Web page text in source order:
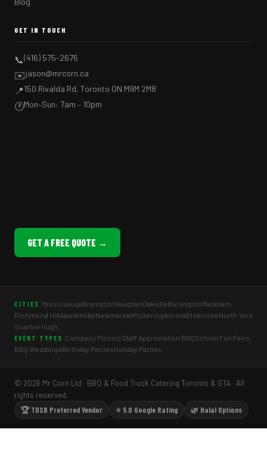
GET IN TOUCH
📞(416) 575-2676
✉️jason@mrcorn.ca
📍150 Rivalda Rd, Toronto ON M9M 2M8
🕐Mon–Sun: 7am – 10pm
GET A FREE QUOTE →
CITIES MississaugaBramptonVaughanOakvilleBurlingtonMarkham
Richmond HillAjaxWhitbyNewmarketPickeringAuroraEtobicokeNorth York
Scarborough
EVENT TYPES Company PicnicsStaff Appreciation BBQSchool Fun Fairs
BBQ WeddingsBirthday PartiesHoliday Parties
© 2026 Mr Corn Ltd · BBQ & Food Truck Catering Toronto & GTA · All
rights reserved.
🏆 TDSB Preferred Vendor
⭐ 5.0 Google Rating 🌿 Halal Options